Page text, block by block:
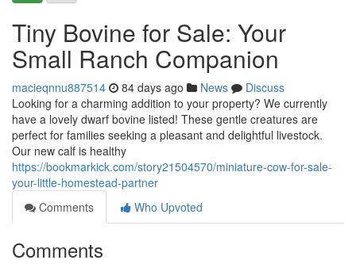
Tiny Bovine for Sale: Your
Small Ranch Companion
macieqnnu887514 84 days ago News
Discuss
Looking for a charming addition to your property? We currently
have a lovely dwarf bovine listed! These gentle creatures are
perfect for families seeking a pleasant and delightful livestock.
Our new calf is healthy
https://bookmarkick.com/story21504570/miniature-cow-for-sale-
your-little-homestead-partner
Comments
Who Upvoted
Comments